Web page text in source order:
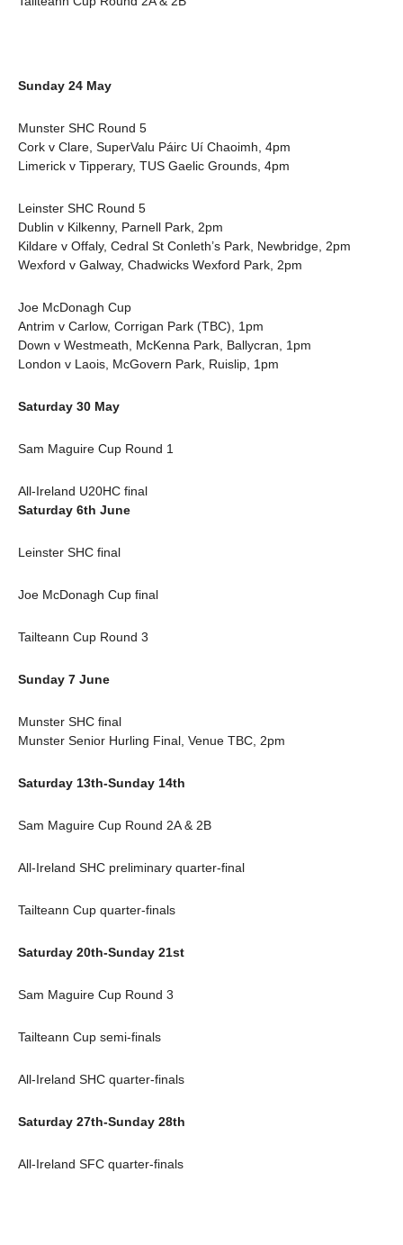
Sunday 24 May
Munster SHC Round 5
Cork v Clare, SuperValu Páirc Uí Chaoimh, 4pm
Limerick v Tipperary, TUS Gaelic Grounds, 4pm
Leinster SHC Round 5
Dublin v Kilkenny, Parnell Park, 2pm
Kildare v Offaly, Cedral St Conleth’s Park, Newbridge, 2pm
Wexford v Galway, Chadwicks Wexford Park, 2pm
Joe McDonagh Cup
Antrim v Carlow, Corrigan Park (TBC), 1pm
Down v Westmeath, McKenna Park, Ballycran, 1pm
London v Laois, McGovern Park, Ruislip, 1pm
Saturday 30 May
Sam Maguire Cup Round 1
All-Ireland U20HC final
Saturday 6th June
Leinster SHC final
Joe McDonagh Cup final
Tailteann Cup Round 3
Sunday 7 June
Munster SHC final
Munster Senior Hurling Final, Venue TBC, 2pm
Saturday 13th-Sunday 14th
Sam Maguire Cup Round 2A & 2B
All-Ireland SHC preliminary quarter-final
Tailteann Cup quarter-finals
Saturday 20th-Sunday 21st
Sam Maguire Cup Round 3
Tailteann Cup semi-finals
All-Ireland SHC quarter-finals
Saturday 27th-Sunday 28th
All-Ireland SFC quarter-finals